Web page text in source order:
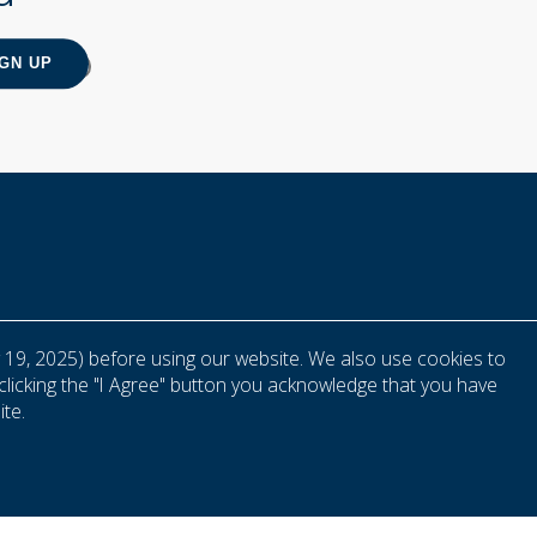
2025) before using our website. We also use cookies to
the "I Agree" button you acknowledge that you have